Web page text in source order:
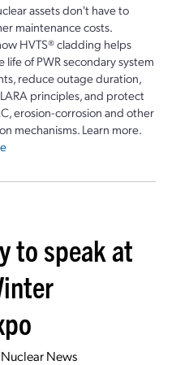
assets don't have to
maintenance costs.
HVTS® cladding helps
life of PWR secondary system
reduce outage duration,
principles, and protect
erosion-corrosion and other
mechanisms. Learn more.
to speak at
Nuclear News